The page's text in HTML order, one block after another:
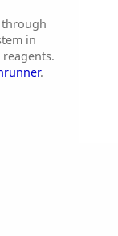
through
in
.